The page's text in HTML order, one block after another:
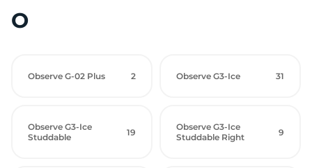
O
Observe G-02 Plus 2 Observe G3-Ice 31
Observe G3-Ice
Studdable
19
Observe G3-Ice
Studdable Right
9